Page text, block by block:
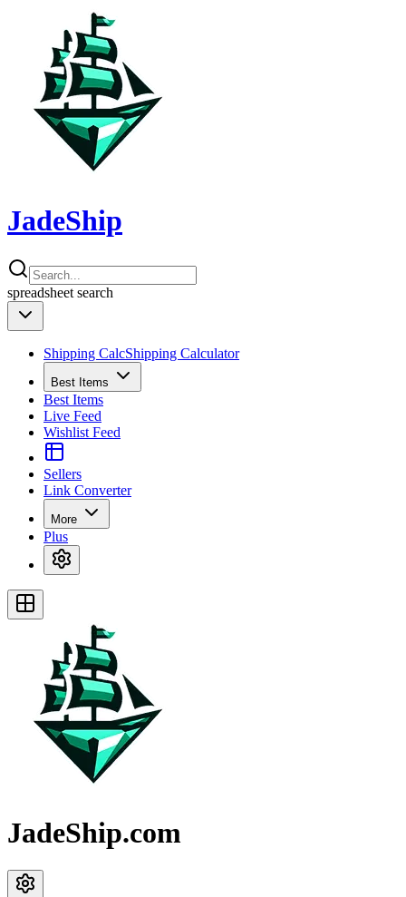
JadeShip
spreadsheet search
Shipping CalcShipping Calculator
Best Items
Best Items
Live Feed
Wishlist Feed
Sellers
Link Converter
More
Plus
JadeShip.com